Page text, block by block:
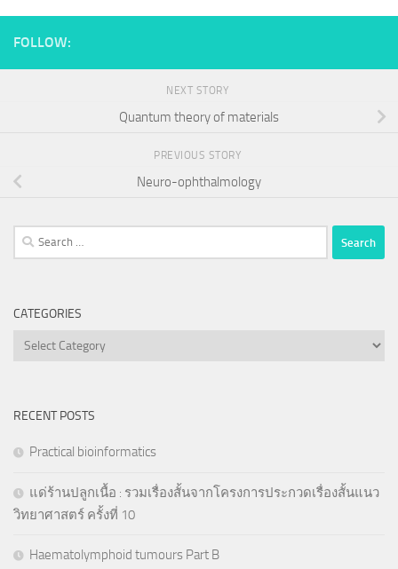
FOLLOW:
NEXT STORY
Quantum theory of materials
PREVIOUS STORY
Neuro-ophthalmology
Search
for:
CATEGORIES
Categories
RECENT POSTS
Practical bioinformatics
แด่ร้านปลูกเนื้อ : รวมเรื่องสั้นจากโครงการประกวดเรื่องสั้นแนว
วิทยาศาสตร์ ครั้งที่ 10
Haematolymphoid tumours Part B